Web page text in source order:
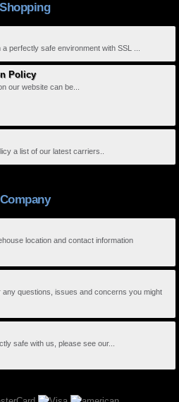
Shopping
perfectly safe environment with SSL ...
Policy
our website can be...
a list of our latest carriers..
Company
location and contact information
questions, issues and concerns you might
safe with us, please see our...